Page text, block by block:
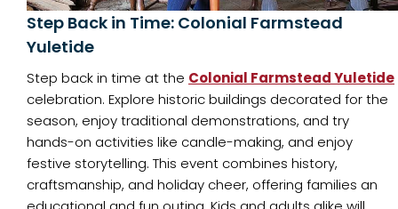
Step Back in Time: Colonial Farmstead
Yuletide
Step back in time at the Colonial Farmstead Yuletide
celebration. Explore historic buildings decorated for the
season, enjoy traditional demonstrations, and try
hands-on activities like candle-making, and enjoy
festive storytelling. This event combines history,
craftsmanship, and holiday cheer, offering families an